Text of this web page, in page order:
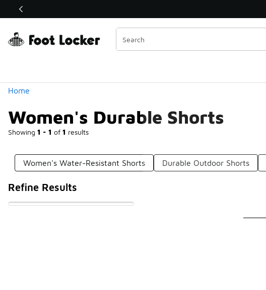
Off Sale Extended🔥
Home
Women's Durable Shorts
Showing 1 - 1 of 1 results
Similar
Categories
Women's Water-Resistant Shorts Durable Outdoor Shorts
Refine Results